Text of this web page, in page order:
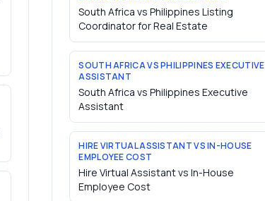
South Africa vs Philippines Listing
Coordinator for Real Estate
SOUTH AFRICA VS PHILIPPINES EXECUTIVE
ASSISTANT
South Africa vs Philippines Executive
Assistant
HIRE VIRTUAL ASSISTANT VS IN-HOUSE
EMPLOYEE COST
Hire Virtual Assistant vs In-House
Employee Cost